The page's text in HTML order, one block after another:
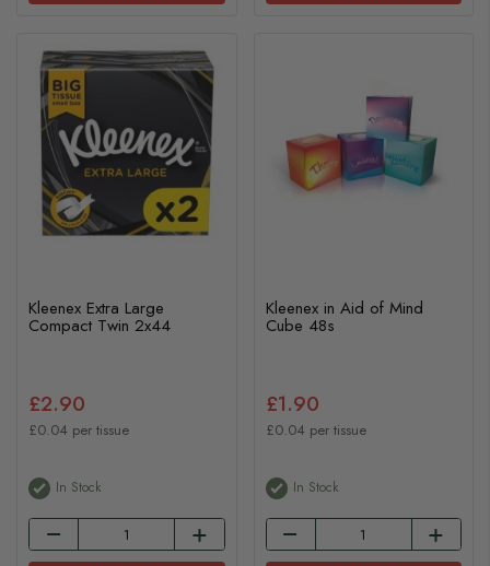
Kleenex Extra Large
Compact Twin 2x44
£2.90
£0.04 per tissue
In Stock
Kleenex in Aid of Mind
Cube 48s
£1.90
£0.04 per tissue
In Stock